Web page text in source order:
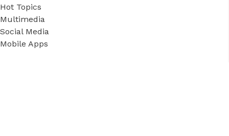
Hot Topics
Multimedia
Social Media
Mobile Apps